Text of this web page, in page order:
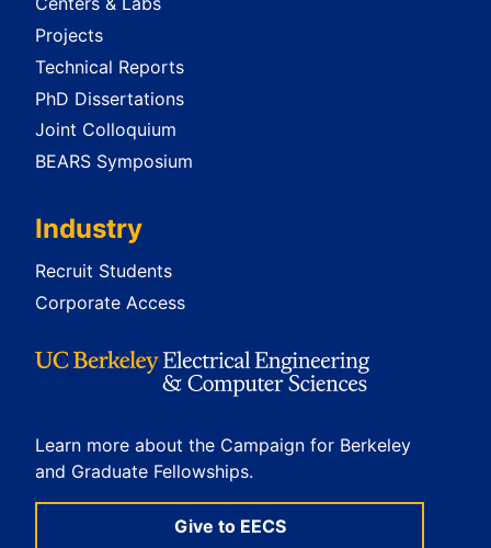
Projects
Technical Reports
PhD Dissertations
Joint Colloquium
BEARS Symposium
Industry
Recruit Students
Corporate Access
Learn more about the Campaign for Berkeley
and Graduate Fellowships.
Give to EECS